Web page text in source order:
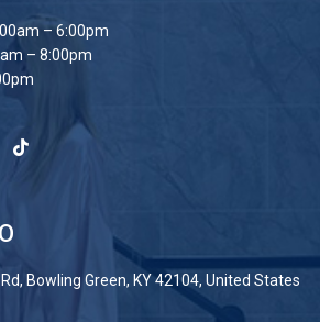
– 6:00pm
– 8:00pm
Bowling Green, KY 42104, United States